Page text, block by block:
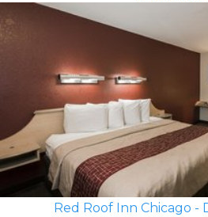
Red Roof Inn Chicago -